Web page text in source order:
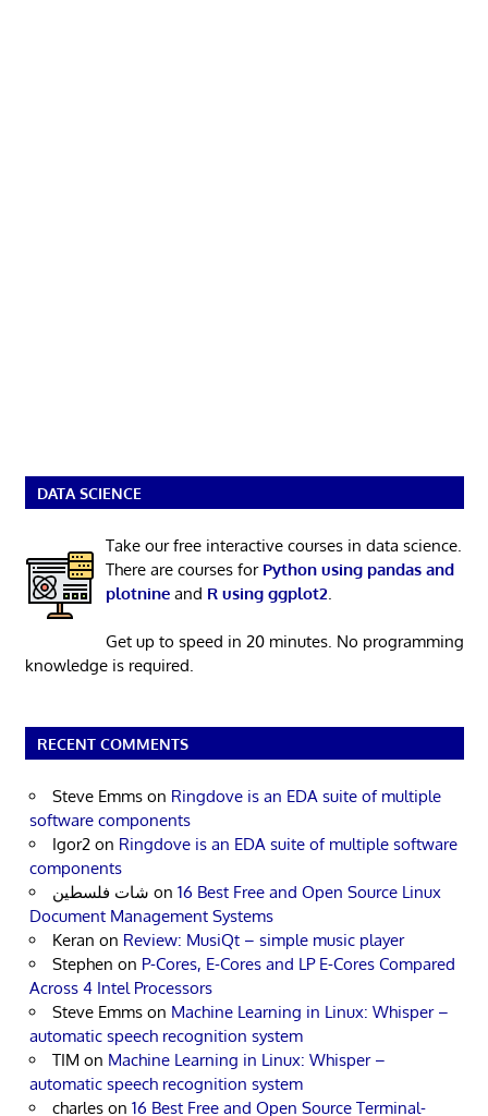
DATA SCIENCE
Take our free interactive courses in data science.
There are courses for Python using pandas and
plotnineand R using ggplot2
Get up to speed in 20 minutes. No programming
knowledge is required.
RECENT COMMENTS
Steve Emms on Ringdove is an EDA suite of multiple
software components
Igor2 on Ringdove is an EDA suite of multiple software
components
شات فلسطين on 16 Best Free and Open Source Linux
Document Management Systems
Keran on Review: MusiQt – simple music player
Stephen on P-Cores, E-Cores and LP E-Cores Compared
Across 4 Intel Processors
Steve Emms on Machine Learning in Linux: Whisper –
automatic speech recognition system
TIM on Machine Learning in Linux: Whisper –
automatic speech recognition system
charles on 16 Best Free and Open Source Terminal-